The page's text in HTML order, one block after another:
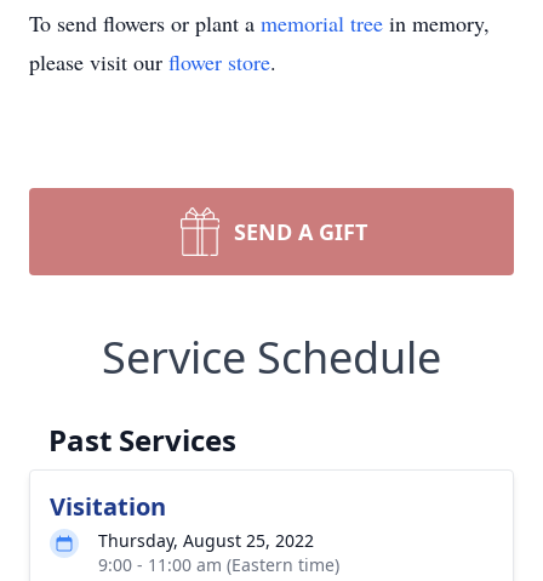
To send flowers or plant a memorial tree in memory,
please visit our flower store.
SEND A GIFT
Service Schedule
Past Services
Visitation
Thursday, August 25, 2022
9:00 - 11:00 am (Eastern time)